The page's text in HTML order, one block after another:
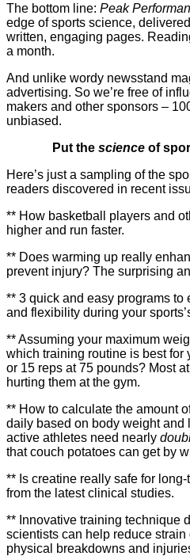
The bottom line: Peak
edge of sports science,
written, engaging pages.
a month.
And unlike wordy newsstand
advertising. So we’re free of
makers and other sponsors –
unbiased.
Put the scienceof
Here’s just a sampling of the
readers discovered in recent
** How basketball players and
higher and run faster.
** Does warming up really
prevent injury? The surprising
** 3 quick and easy programs to
and flexibility during your
** Assuming your maximum
which training routine is best for
or 15 reps at 75 pounds? Most
hurting them at the gym.
** How to calculate the amount
daily based on body weight and
active athletes need nearly
that couch potatoes can get by
** Is creatine really safe for
from the latest clinical studies.
** Innovative training technique
scientists can help reduce
physical breakdowns and